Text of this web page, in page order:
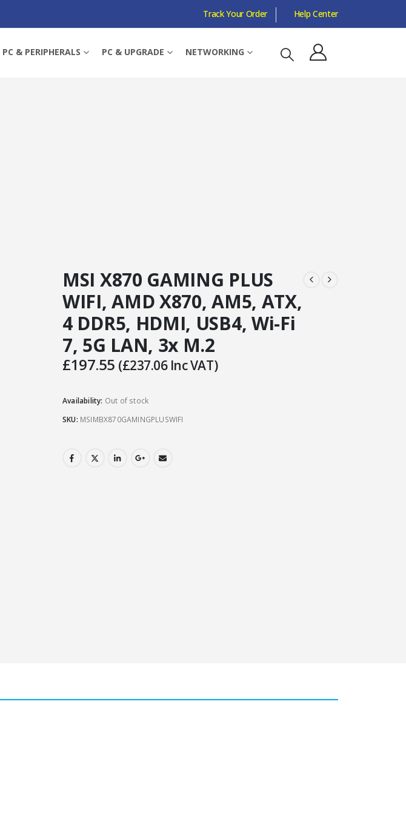
Track Your Order Help Center
PC & PERIPHERALS PC & UPGRADE NETWORKING
HDMI, USB4, WI-FI 7, 5G LAN, 3X M.2
MSI X870 GAMING PLUS
WIFI, AMD X870, AM5, ATX,
4 DDR5, HDMI, USB4, Wi-Fi
7, 5G LAN, 3x M.2
£197.55 (£237.06Inc VAT)
Availability: Out of stock
SKU: MSIMBX870GAMINGPLUSWIFI